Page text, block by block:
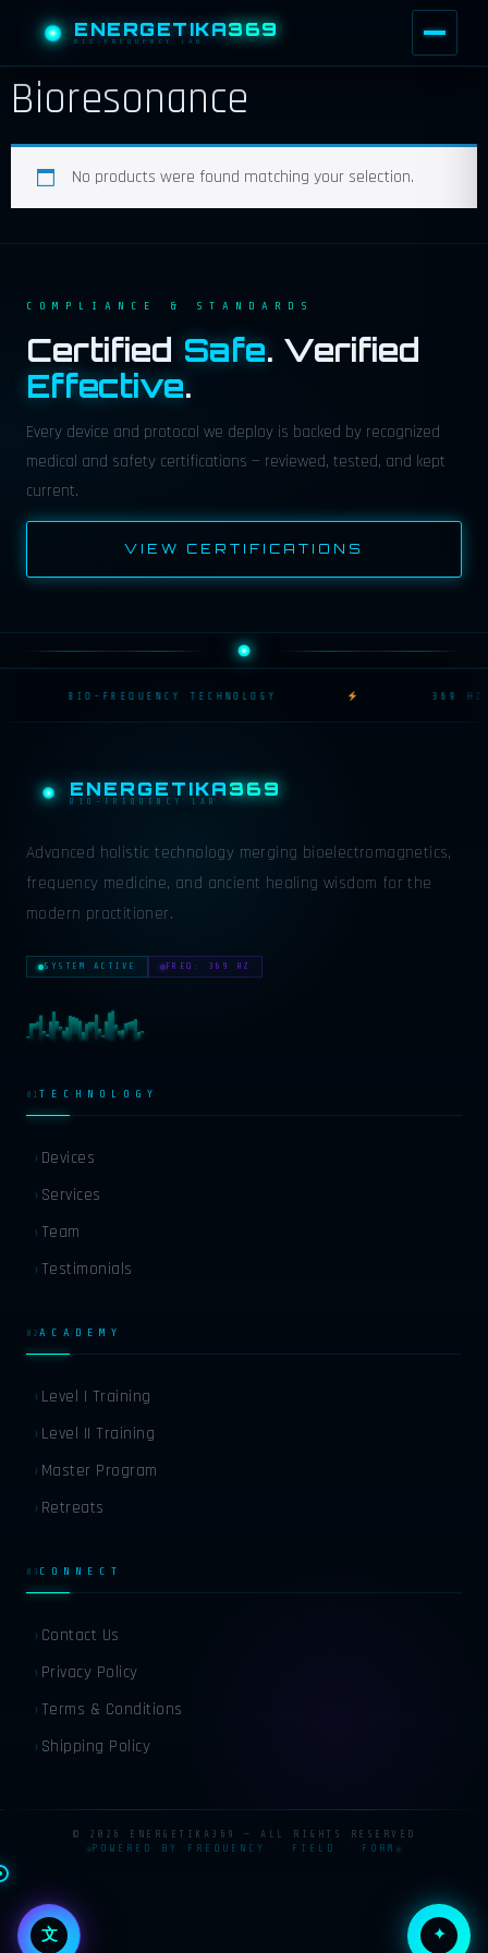
ENERGETIKA369
BIO-FREQUENCY LAB
Bioresonance
No products were found matching your selection.
文
ES SPANISH
JA JAPANESE
KO KOREAN
✦
COMPLIANCE & STANDARDS
Certified Safe. Verified
Effective.
Every device and protocol we deploy is backed by recognized
medical and safety certifications — reviewed, tested, and kept
current.
VIEW CERTIFICATIONS
BIO-FREQUENCY TECHNOLOGY 369 HZ
ENERGETIKA369
BIO-FREQUENCY LAB
Advanced holistic technology merging bioelectromagnetics,
frequency medicine, and ancient healing wisdom for the
modern practitioner.
SYSTEM ACTIVE FREQ: 369 HZ
01 TECHNOLOGY
› Devices
› Services
› Team
› Testimonials
02 ACADEMY
› Level I Training
› Level II Training
› Master Program
› Retreats
03 CONNECT
› Contact Us
› Privacy Policy
› Terms & Conditions
› Shipping Policy
© 2026 ENERGETIKA369 — ALL RIGHTS RESERVED
POWERED BY FREQUENCY · FIELD · FORM